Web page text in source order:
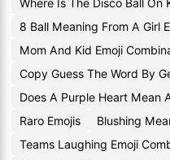
Where Is The Disco Ball On
8 Ball Meaning From A Girl
Mom And Kid Emoji
Copy Guess The Word By
Does A Purple Heart Mean
Raro Emojis
Blushing
Teams Laughing Emoji